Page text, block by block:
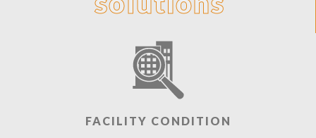
FACILITY CONDITION